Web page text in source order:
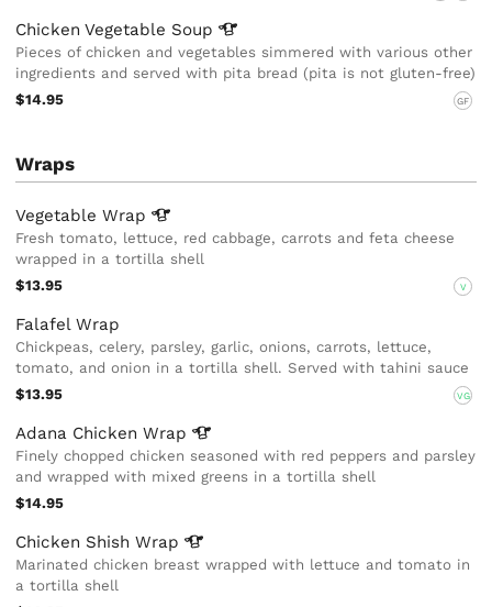
Chicken Vegetable Soup
Pieces of chicken and vegetables simmered with various other
ingredients and served with pita bread (pita is not gluten-free)
$14.95
GF
Wraps
VegetableWrap
Fresh tomato, lettuce, red cabbage, carrots and feta cheese
wrapped in a tortilla shell
$13.95
V
Falafel Wrap
Chickpeas, celery, parsley, garlic, onions, carrots, lettuce,
tomato, and onion in a tortilla shell. Served with tahini sauce
$13.95
VG
Adana ChickenWrap
Finely chopped chicken seasoned with red peppers and parsley
and wrapped with mixed greens in a tortilla shell
$14.95
Chicken ShishWrap
Marinated chicken breast wrapped with lettuce and tomato in
a tortilla shell